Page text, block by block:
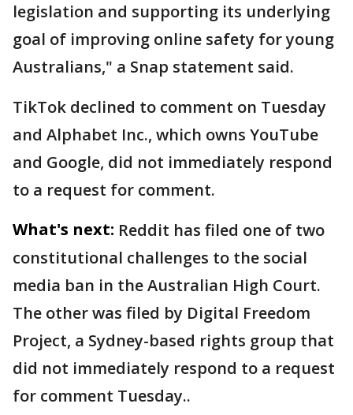
legislation and supporting its underlying
goal of improving online safety for young
Australians," a Snap statement said.
TikTok declined to comment on Tuesday
and Alphabet Inc., which owns YouTube
and Google, did not immediately respond
to a request for comment.
What's next: Reddit has filed one of two
constitutional challenges to the social
media ban in the Australian High Court.
The other was filed by Digital Freedom
Project, a Sydney-based rights group that
did not immediately respond to a request
for comment Tuesday..